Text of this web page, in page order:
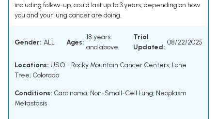
including follow-up, could last up to 3 years, depending on how
you and your lung cancer are doing.
Gender: ALL Ages:
18 years
and above
Trial
Updated:
08/22/2025
Locations: USO - Rocky Mountain Cancer Centers, Lone
Tree, Colorado
Conditions: Carcinoma, Non-Small-Cell Lung, Neoplasm
Metastasis